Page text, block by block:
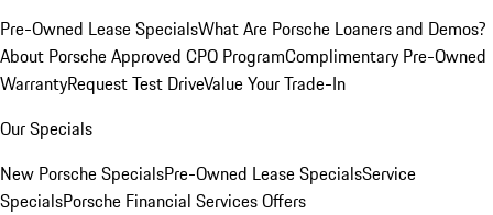
Pre-Owned Lease SpecialsWhat Are Porsche Loaners and Demos?
About Porsche Approved CPO ProgramComplimentary Pre-Owned
WarrantyRequest Test DriveValue Your Trade-In
Our Specials
New Porsche SpecialsPre-Owned Lease SpecialsService
SpecialsPorsche Financial Services Offers